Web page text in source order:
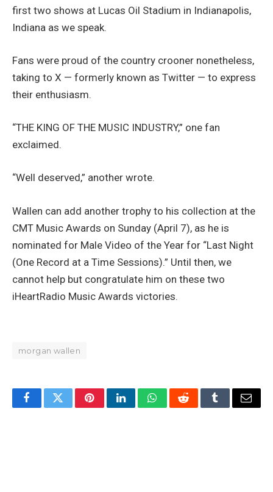
first two shows at Lucas Oil Stadium in Indianapolis,
Indiana as we speak.
Fans were proud of the country crooner nonetheless,
taking to X — formerly known as Twitter — to express
their enthusiasm.
“THE KING OF THE MUSIC INDUSTRY,” one fan
exclaimed.
“Well deserved,” another wrote.
Wallen can add another trophy to his collection at the
CMT Music Awards on Sunday (April 7), as he is
nominated for Male Video of the Year for “Last Night
(One Record at a Time Sessions).” Until then, we
cannot help but congratulate him on these two
iHeartRadio Music Awards victories.
morgan wallen
FacebookTwitterPinterestLinkedInWhatsAppRedditTumblrEmail